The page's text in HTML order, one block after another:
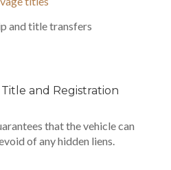
and title transfers
and Registration
that the vehicle can
of any hidden liens.